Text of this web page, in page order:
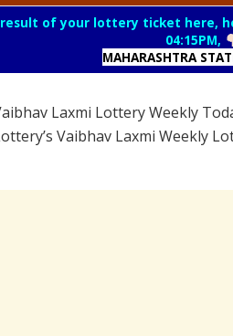
result of your lottery ticket here,
04:15PM,
MAHARASHTRA
Laxmi Lottery Weekly
Vaibhav Laxmi Weekly